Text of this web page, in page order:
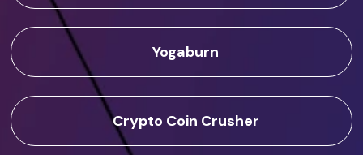
Yogaburn
Crypto Coin Crusher